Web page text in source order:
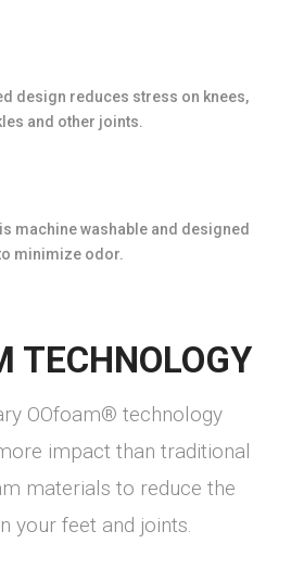
design reduces stress on knees,
and other joints.
machine washable and designed
minimize odor.
TECHNOLOGY
OOfoam® technology
impact than traditional
materials to reduce the
your feet and joints.